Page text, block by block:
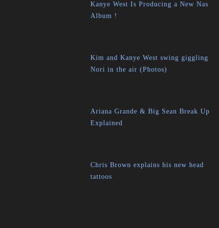
Kanye West Is Producing a New Nas
Album !
Kim and Kanye West swing giggling
Nori in the air (Photos)
Ariana Grande & Big Sean Break Up
Explained
Chris Brown explains his new head
tattoos